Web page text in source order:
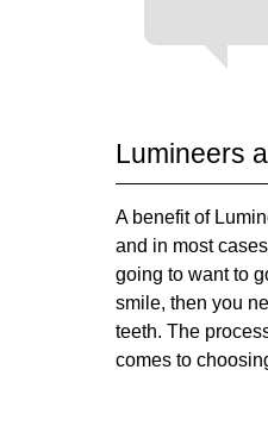
Lumineers
A benefit of
and in most
going to want to
smile, then you
teeth. The
comes to